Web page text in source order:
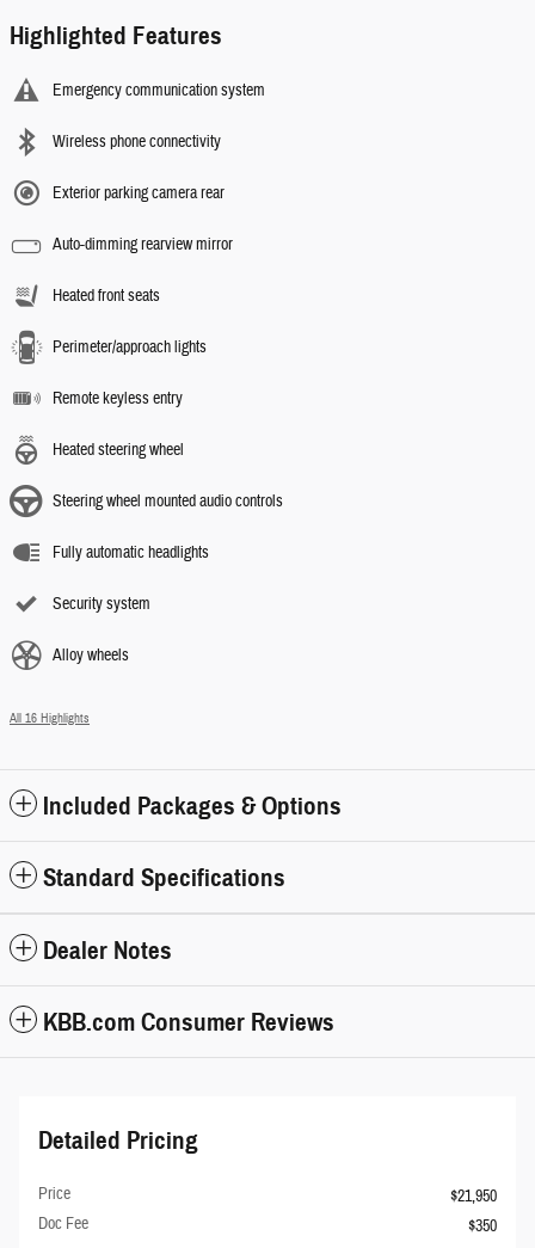
Highlighted Features
Emergency communication system
Wireless phone connectivity
Exterior parking camera rear
Auto-dimming rearview mirror
Heated front seats
Perimeter/approach lights
Remote keyless entry
Heated steering wheel
Steering wheel mounted audio controls
Fully automatic headlights
Security system
Alloy wheels
All 16 Highlights
Included Packages & Options
Standard Specifications
Dealer Notes
KBB.com Consumer Reviews
Detailed Pricing
Price
$21,950
Doc Fee
$350